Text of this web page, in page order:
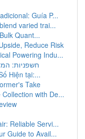
Guía P...
varied trai...
Quant...
Reduce Risk
Powering Indu...
חשפניות:
Hiện tại:...
Take
with De...
Reliable Servi...
Guide to Avail...